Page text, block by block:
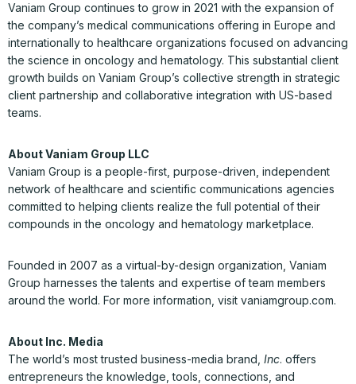
Vaniam Group continues to grow in 2021 with the expansion of
the company’s medical communications offering in Europe and
internationally to healthcare organizations focused on advancing
the science in oncology and hematology. This substantial client
growth builds on Vaniam Group’s collective strength in strategic
client partnership and collaborative integration with US-based
teams.
About Vaniam Group LLC
Vaniam Group is a people-first, purpose-driven, independent
network of healthcare and scientific communications agencies
committed to helping clients realize the full potential of their
compounds in the oncology and hematology marketplace.
Founded in 2007 as a virtual-by-design organization, Vaniam
Group harnesses the talents and expertise of team members
around the world. For more information, visit vaniamgroup.com.
About Inc. Media
The world’s most trusted business-media brand, Inc. offers
entrepreneurs the knowledge, tools, connections, and